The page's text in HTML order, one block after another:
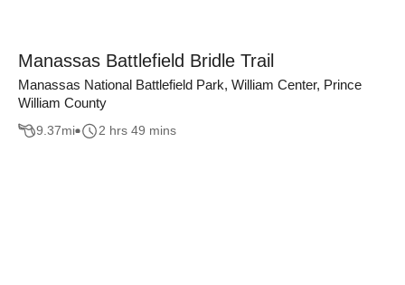
Manassas Battlefield Bridle Trail
Manassas National Battlefield Park, William Center, Prince
William County
9.37mi 2 hrs 49 mins